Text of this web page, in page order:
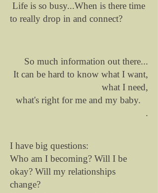
Life is so busy...When is there time
to really drop in and connect?
So much information out there...
It can be hard to know what I want,
what I need,
what's right for me and my baby.
.
I have big questions:
Who am I becoming? Will I be
okay? Will my relationships
change?